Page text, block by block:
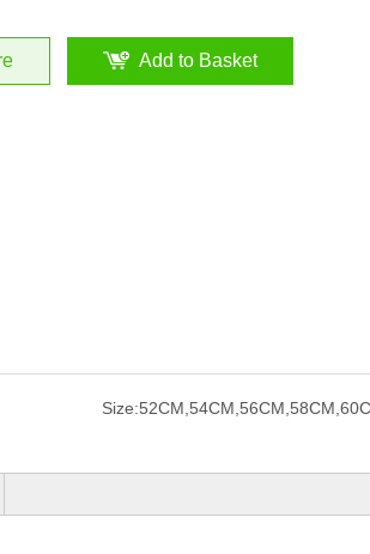
Add to Basket
Size: